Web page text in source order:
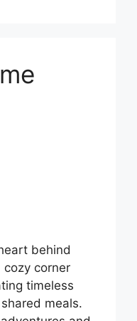
behind
cozy corner
timeless
meals.